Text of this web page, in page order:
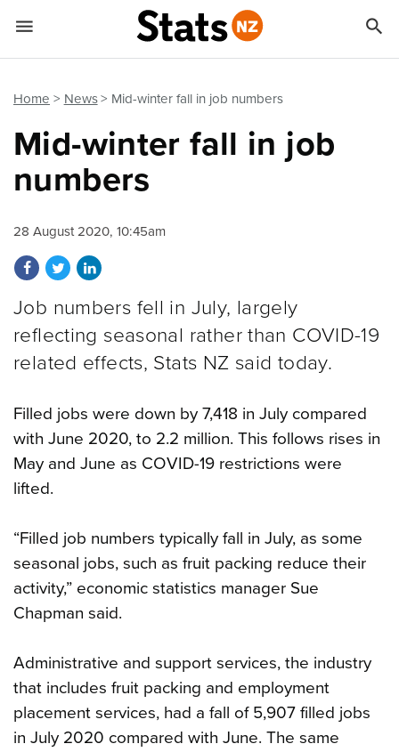
Home News Mid-winter fall in job numbers
Mid-winter fall in job
numbers
28 August 2020, 10:45am
Share on Facebook
Share on Twitter
Share on LinkedIn
Job numbers fell in July, largely
reflecting seasonal rather than COVID-19
related effects, Stats NZ said today.
Filled jobs were down by 7,418 in July compared
with June 2020, to 2.2 million. This follows rises in
May and June as COVID-19 restrictions were
lifted.
“Filled job numbers typically fall in July, as some
seasonal jobs, such as fruit packing reduce their
activity,” economic statistics manager Sue
Chapman said.
Administrative and support services, the industry
that includes fruit packing and employment
placement services, had a fall of 5,907 filled jobs
in July 2020 compared with June. The same
 